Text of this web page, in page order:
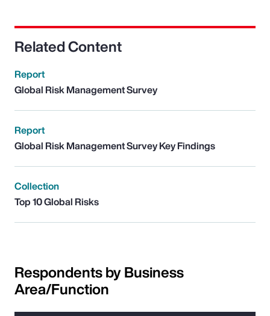
Related Content
Report
Global Risk Management Survey
Report
Global Risk Management Survey Key Findings
Collection
Top 10 Global Risks
Respondents by Business
Area/Function